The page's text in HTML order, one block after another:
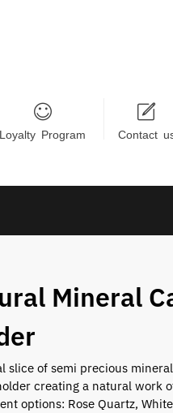
Loyalty Program Contact
Mineral
slice of semi precious
creating a natural work
options: Rose Quartz,